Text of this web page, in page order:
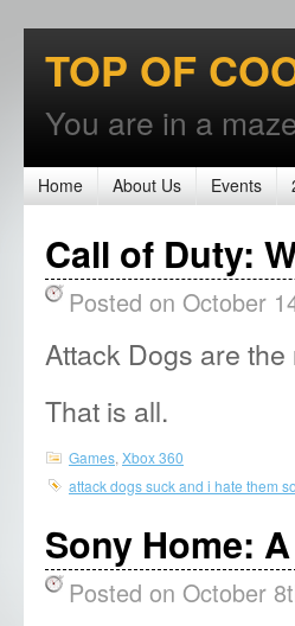
TOP OF
You are in a
Home About Us Events
Call of Duty:
Posted on October
Attack Dogs are
That is all.
Games Xbox 360
attack dogs suck and i hate them
Sony Home:
Posted on October